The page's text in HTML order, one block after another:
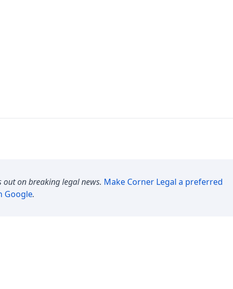
out on breaking legal news. Make Corner Legal a preferred
Google.